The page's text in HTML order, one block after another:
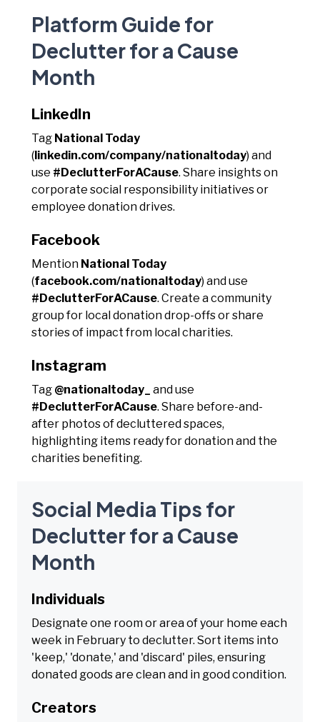
Platform Guide for
Declutter for a Cause
Month
LinkedIn
Tag National Today
(linkedin.com/company/nationaltoday) and
use #DeclutterForACause. Share insights on
corporate social responsibility initiatives or
employee donation drives.
Facebook
Mention National Today
(facebook.com/nationaltoday) and use
#DeclutterForACause. Create a community
group for local donation drop-offs or share
stories of impact from local charities.
Instagram
Tag @nationaltoday_
and use
#DeclutterForACause. Share before-and-
after photos of decluttered spaces,
highlighting items ready for donation and the
charities benefiting.
Social Media Tips for
Declutter for a Cause
Month
Individuals
Designate one room or area of your home each
week in February to declutter. Sort items into
'keep,' 'donate,' and 'discard' piles, ensuring
donated goods are clean and in good condition.
Creators